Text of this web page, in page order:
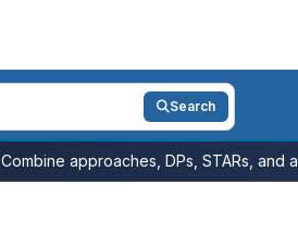
Search
Combine approaches, DPs, STARs,